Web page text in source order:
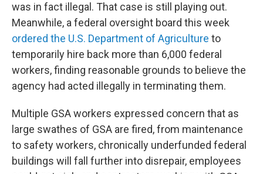
was in fact illegal. That case is still playing out.
Meanwhile, a federal oversight board this week
ordered the U.S. Department of Agriculture to
temporarily hire back more than 6,000 federal
workers, finding reasonable grounds to believe the
agency had acted illegally in terminating them.
Multiple GSA workers expressed concern that as
large swathes of GSA are fired, from maintenance
to safety workers, chronically underfunded federal
buildings will fall further into disrepair, employees